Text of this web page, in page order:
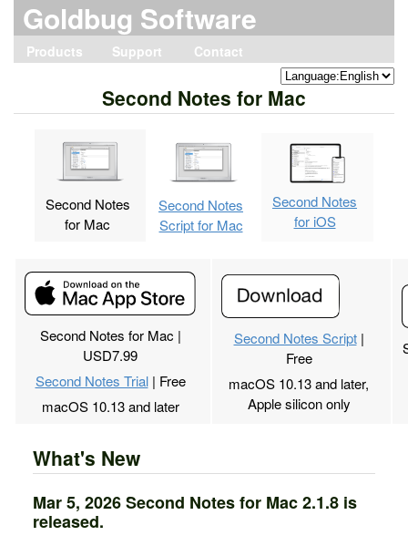
Goldbug Software
Products Support Contact
Second Notes for Mac
Second Notes
for Mac
Second Notes
Script for Mac
Second Notes
for iOS
Second Notes for Mac |
USD7.99
Second Notes Trial| Free
macOS 10.13 and later
Second Notes Script|
Free
macOS 10.13 and later,
Apple silicon only
What's New
Mar 5, 2026 Second Notes for Mac 2.1.8 is
released.